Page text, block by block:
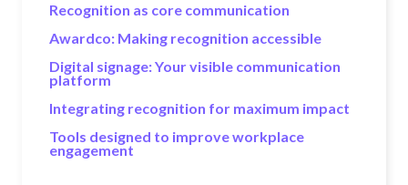
Recognition as core communication
Awardco: Making recognition accessible
Digital signage: Your visible communication
platform
Integrating recognition for maximum impact
Tools designed to improve workplace
engagement